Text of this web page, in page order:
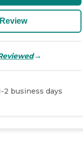
→
2 business days